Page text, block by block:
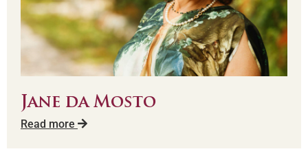
Jane da Mosto
Read more